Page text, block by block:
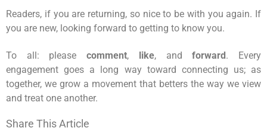
Readers, if you are returning, so nice to be with you again. If
you are new, looking forward to getting to know you.
To all: pleasecomment, like, andforward. Every
engagement goes a long way toward connecting us; as
together, we grow a movement that betters the way we view
and treat one another.
Share This Article